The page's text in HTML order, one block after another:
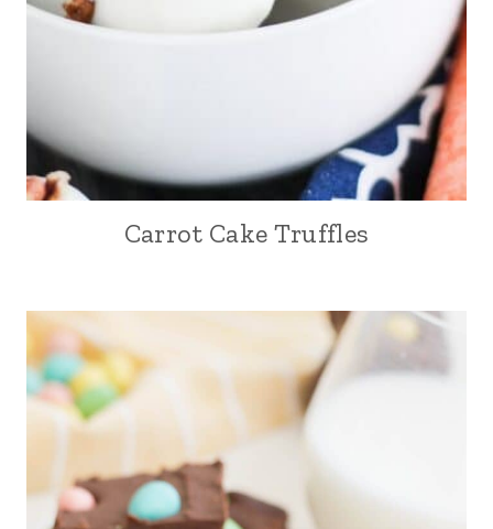
Carrot Cake Truffles